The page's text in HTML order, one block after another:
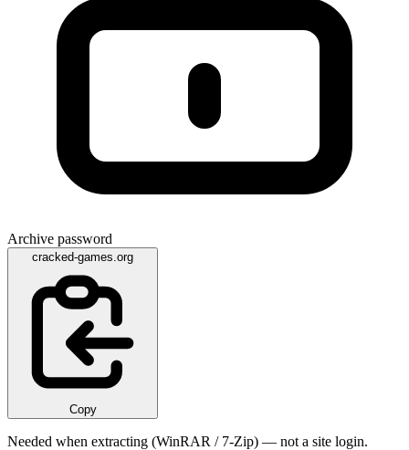
Archive password
cracked-games.org
Copy
Needed when extracting (WinRAR / 7-Zip) — not a site login.